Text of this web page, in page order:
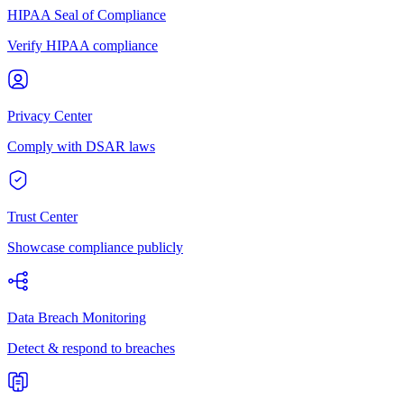
HIPAA Seal of Compliance
Verify HIPAA compliance
Privacy Center
Comply with DSAR laws
Trust Center
Showcase compliance publicly
Data Breach Monitoring
Detect & respond to breaches